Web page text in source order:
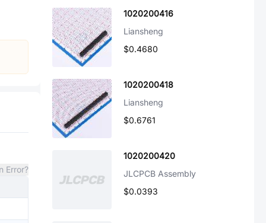
Error?
1020200416
Liansheng
$0.4680
1020200418
Liansheng
$0.6761
1020200420
JLCPCB Assembly
$0.0393